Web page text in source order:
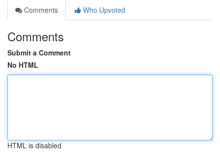
Comments
Who Upvoted
Comments
Submit a Comment
No HTML
HTML is disabled